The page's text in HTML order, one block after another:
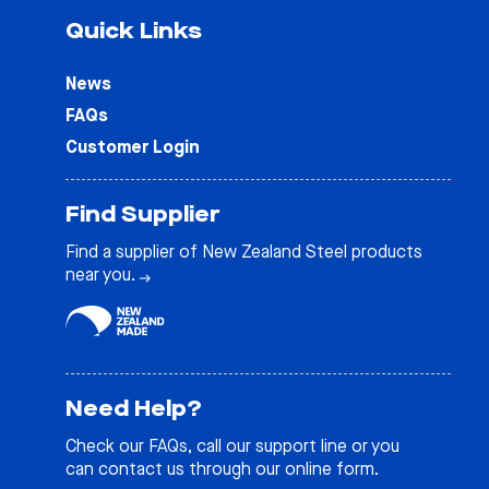
Quick Links
News
FAQs
Customer Login
Find Supplier
Find a supplier of New Zealand Steel products
near you.
Need Help?
Check our FAQs, call our support line or you
can contact us through our online form.